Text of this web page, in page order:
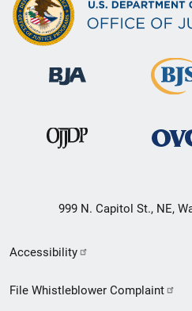
999 N. Capitol St., NE,
Secondary
Footer
Accessibility
File Whistleblower Complaint